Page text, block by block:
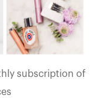
subscription of